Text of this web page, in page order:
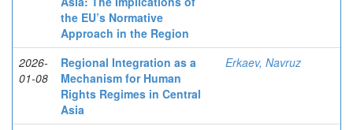
the EU’s Normative
Approach in the Region
2026-
01-08
Regional Integration as a
Mechanism for Human
Rights Regimes in Central
Asia
Erkaev, Navruz